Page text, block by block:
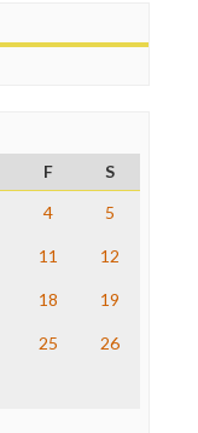
F
S
4 5
11 12
18 19
25 26